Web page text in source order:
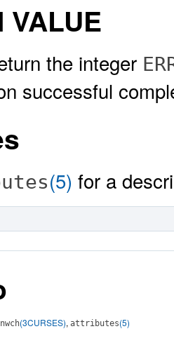
VALUE
the integer
successful
(5) for a
(3CURSES), attributes(5)